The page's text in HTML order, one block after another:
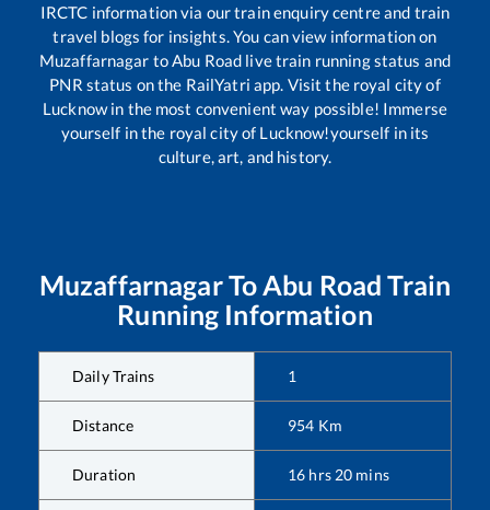
IRCTC information via our train enquiry centre and train
travel blogs for insights. You can view information on
Muzaffarnagar toAbu Road live train running status and
PNR status on the RailYatri app. Visit the royal city of
Lucknow in the most convenient way possible! Immerse
yourself in the royal city of Lucknow!yourself in its
culture, art, and history.
MuzaffarnagarToAbu Road Train
Running Information
Daily Trains 1
Distance 954 Km
Duration 16 hrs 20 mins